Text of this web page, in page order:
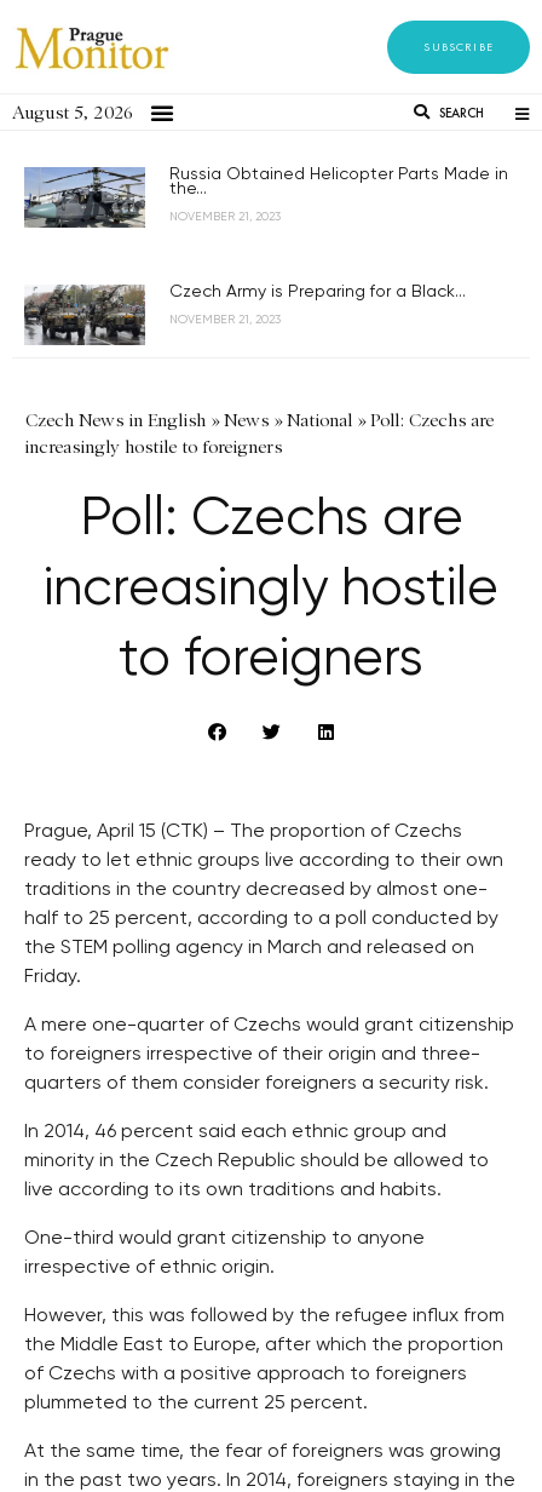
SUBSCRIBE
August 5, 2026 SEARCH
Russia Obtained Helicopter Parts Made in
the...
NOVEMBER 21, 2023
Czech Army is Preparing for a Black...
NOVEMBER 21, 2023
Czech News in English »News »National »Poll: Czechs are
increasingly hostile to foreigners
Poll: Czechs are
increasingly hostile
to foreigners
Prague, April 15 (CTK) – The proportion of Czechs
ready to let ethnic groups live according to their own
traditions in the country decreased by almost one-
half to 25 percent, according to a poll conducted by
the STEM polling agency in March and released on
Friday.
A mere one-quarter of Czechs would grant citizenship
to foreigners irrespective of their origin and three-
quarters of them consider foreigners a security risk.
In 2014, 46 percent said each ethnic group and
minority in the Czech Republic should be allowed to
live according to its own traditions and habits.
One-third would grant citizenship to anyone
irrespective of ethnic origin.
However, this was followed by the refugee influx from
the Middle East to Europe, after which the proportion
of Czechs with a positive approach to foreigners
plummeted to the current 25 percent.
At the same time, the fear of foreigners was growing
in the past two years. In 2014, foreigners staying in the